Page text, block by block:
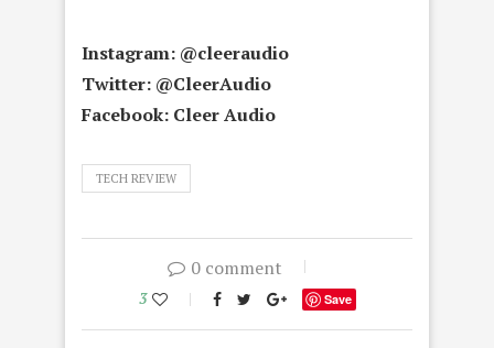
Instagram: @cleeraudio
Twitter: @CleerAudio
Facebook: Cleer Audio
TECH REVIEW
0 comment
3 Save